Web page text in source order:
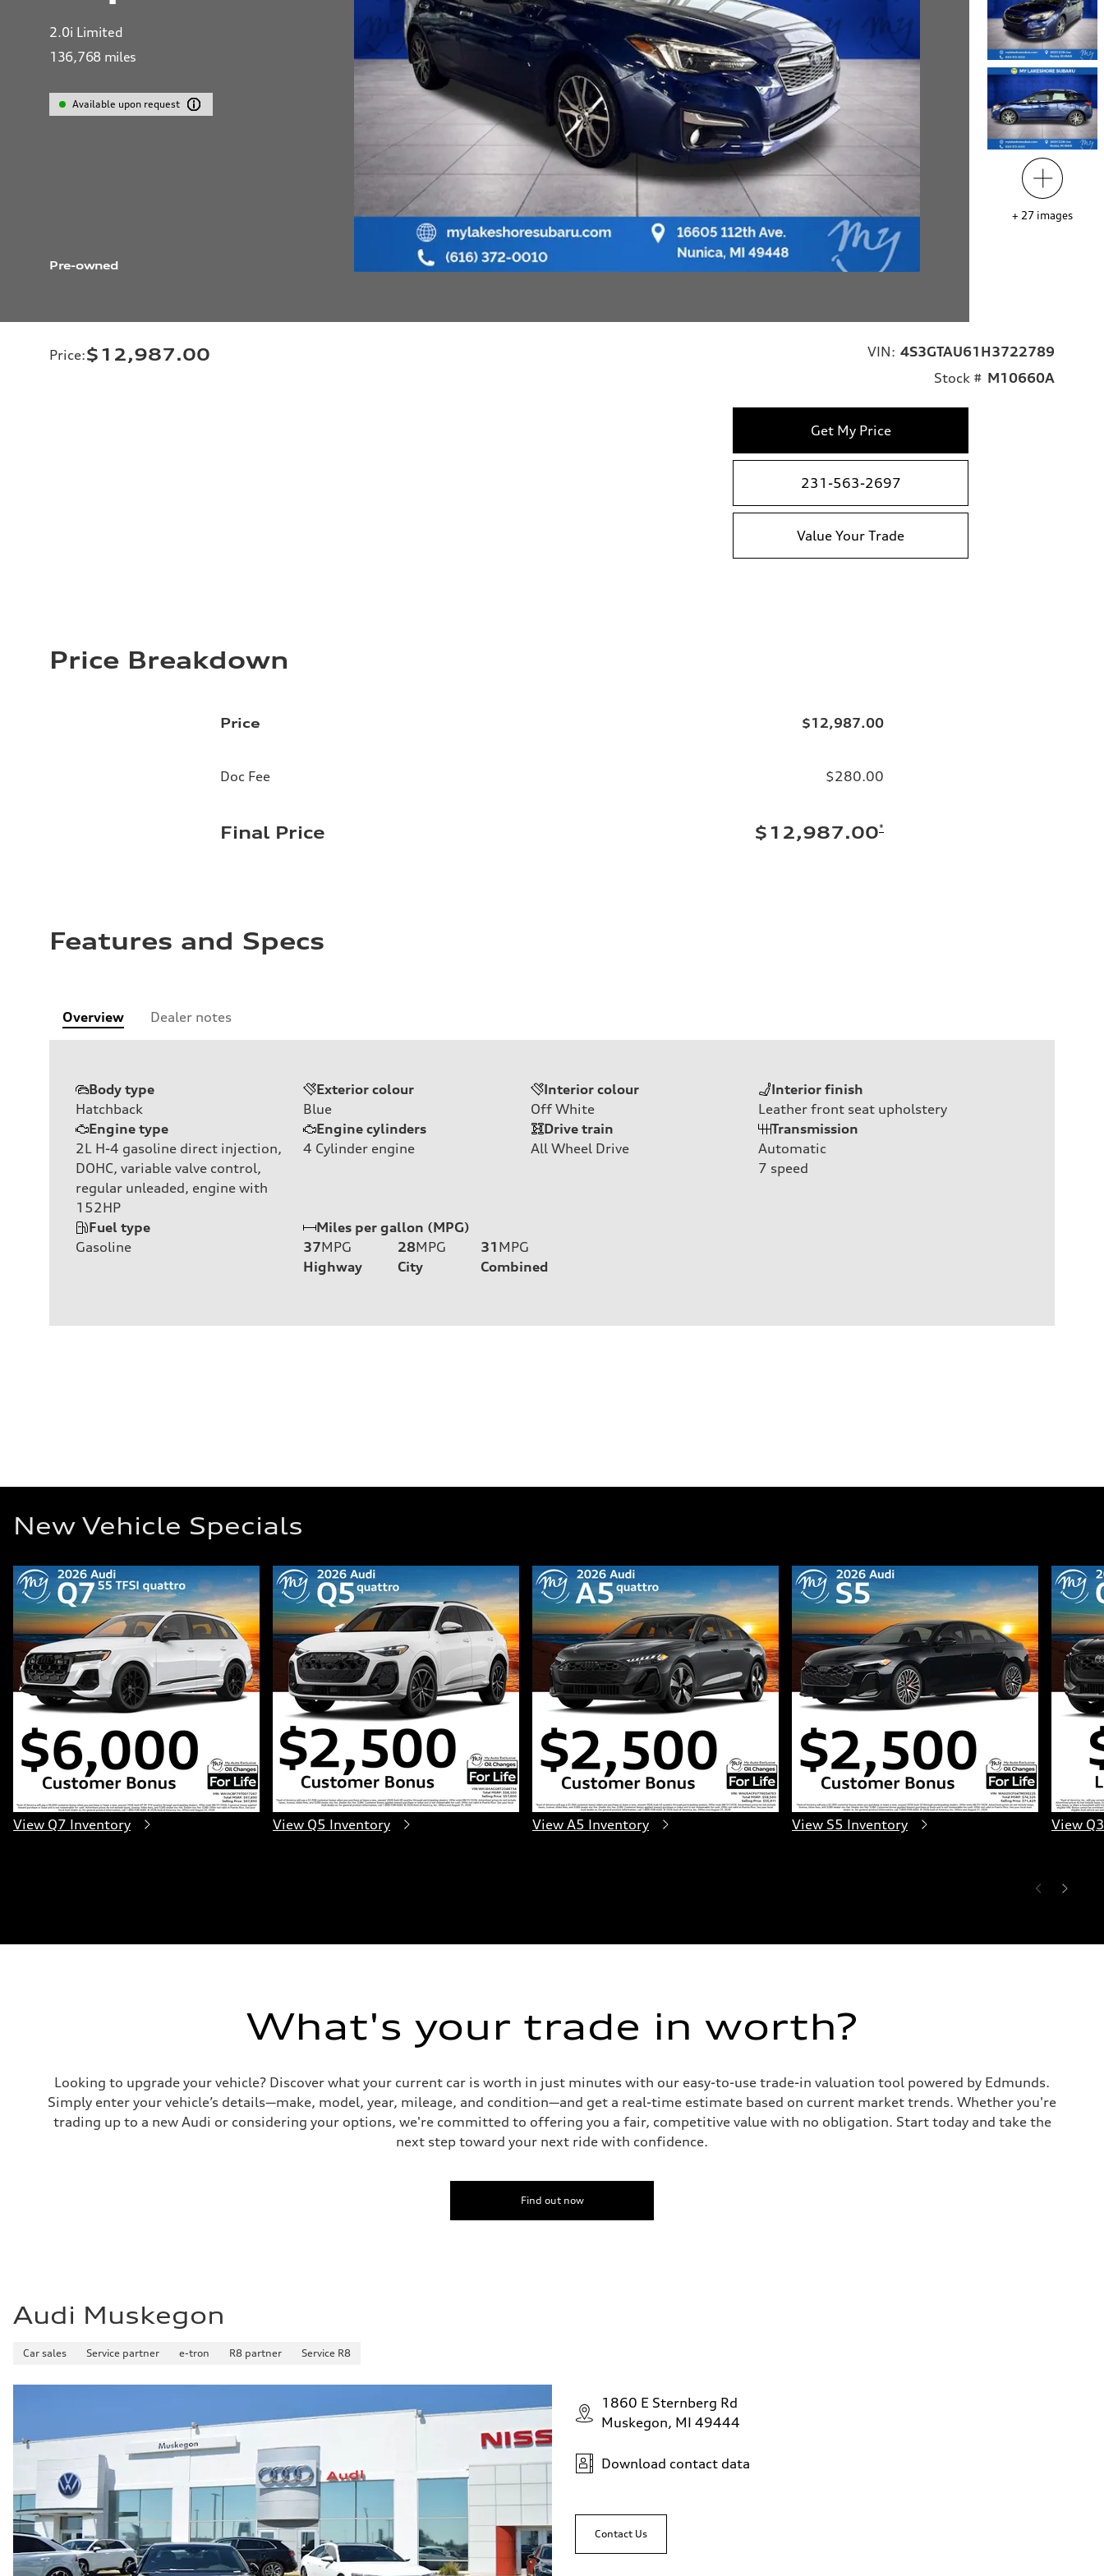
2.0i Limited
136,768 miles
Available upon request
Pre-owned
+ 27 images
Price:$12,987.00 VIN: 4S3GTAU61H3722789
Stock # M10660A
Get My Price
231-563-2697
Value Your Trade
Price Breakdown
Price $12,987.00
Doc Fee $280.00
Final Price $12,987.00*
Features and Specs
Overview Dealer notes
Body type
Hatchback
Exterior colour
Blue
Interior colour
Off White
Interior finish
Leather front seat upholstery
Engine type
2L H-4 gasoline direct injection,
DOHC, variable valve control,
regular unleaded, engine with
152HP
Engine cylinders
4 Cylinder engine
Drive train
All Wheel Drive
Transmission
Automatic
7 speed
Fuel type
Gasoline
Miles per gallon (MPG)
37MPG
Highway
28MPG
City
31 MPG
Combined
New Vehicle Specials
View Q7 Inventory View Q5 Inventory View A5 Inventory View S5 Inventory View
What's your trade in worth?
Looking to upgrade your vehicle? Discover what your current car is worth in just minutes with our easy-to-use trade-in valuation tool powered by Edmunds.
Simply enter your vehicle’s details—make, model, year, mileage, and condition—and get a real-time estimate based on current market trends. Whether you're
trading up to a new Audi or considering your options, we're committed to offering you a fair, competitive value with no obligation. Start today and take the
next step toward your next ride with confidence.
Find out now
Audi Muskegon
Car sales Service partner e-tron R8 partner Service R8
1860 E Sternberg Rd
Muskegon, MI 49444
Download contact data
Contact Us